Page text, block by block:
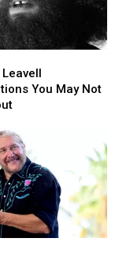
You May Not